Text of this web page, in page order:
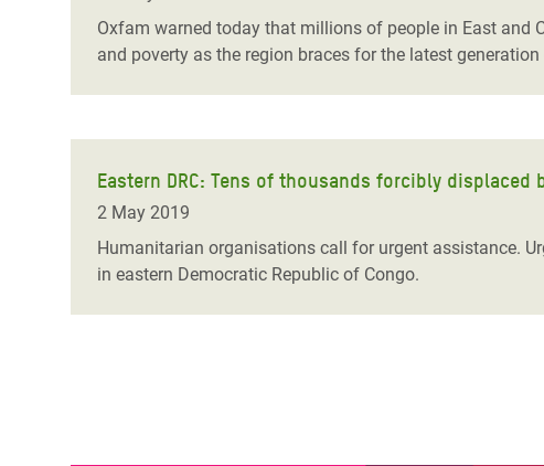
Oxfam warned today that millions of people in East and
and poverty as the region braces for the latest
Eastern DRC: Tens of thousands forcibly displaced
2 May 2019
Humanitarian organisations call for urgent assistance.
in eastern Democratic Republic of Congo.